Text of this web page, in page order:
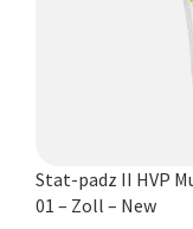
Stat-padz II HVP
01 – Zoll – New